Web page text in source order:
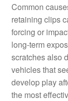
Common
retaining clips
forcing or
long‑term
scratches also
vehicles that
develop play
the most